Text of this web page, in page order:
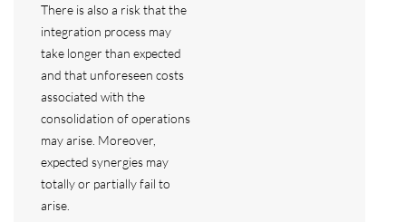
There is also a risk that the
integration process may
take longer than expected
and that unforeseen costs
associated with the
consolidation of operations
may arise. Moreover,
expected synergies may
totally or partially fail to
arise.